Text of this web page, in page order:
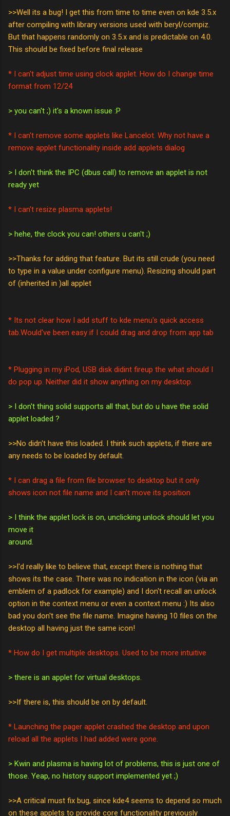
>>Well its a bug! I get this from time to time even on kde 3.5.x
after compiling with library versions used with beryl/compiz.
But that happens randomly on 3.5.x and is predictable on 4.0.
This should be fixed before final release
* I can't adjust time using clock applet. How do I change time
format from 12/24
> you can't ;) it's a known issue :P
* I can't remove some applets like Lancelot. Why not have a
remove applet functionality inside add applets dialog
> I don't think the IPC (dbus call) to remove an applet is not
ready yet
* I can't resize plasma applets!
> hehe, the clock you can! others u can't ;)
>>Thanks for adding that feature. But its still crude (you need
to type in a value under configure menu). Resizing should part
of (inherited in )all applet
* Its not clear how I add stuff to kde menu's quick access
tab.Would've been easy if I could drag and drop from app tab
* Plugging in my iPod, USB disk didint fireup the what should I
do pop up. Neither did it show anything on my desktop.
> I don't thing solid supports all that, but do u have the solid
applet loaded ?
>>No didn't have this loaded. I think such applets, if there are
any needs to be loaded by default.
* I can drag a file from file browser to desktop but it only
shows icon not file name and I can't move its position
> I think the applet lock is on, unclicking unlock should let you
move it
around.
>>I'd really like to believe that, except there is nothing that
shows its the case. There was no indication in the icon (via an
emblem of a padlock for example) and I don't recall an unlock
option in the context menu or even a context menu :) Its also
bad you don't see the file name. Imagine having 10 files on the
desktop all having just the same icon!
* How do I get multiple desktops. Used to be more intuitive
> there is an applet for virtual desktops.
>>If there is, this should be on by default.
* Launching the pager applet crashed the desktop and upon
reload all the applets I had added were gone.
> Kwin and plasma is having lot of problems, this is just one of
those. Yeap, no history support implemented yet ;)
>>A critical must fix bug, since kde4 seems to depend so much
on these applets to provide core functionality previously